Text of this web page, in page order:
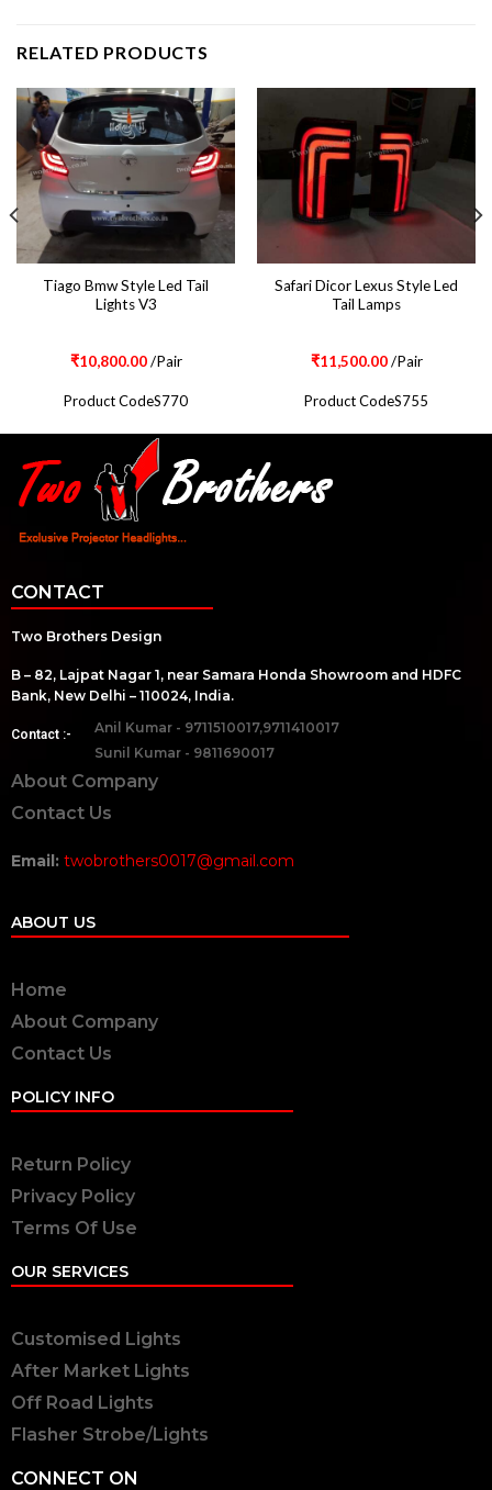
RELATED PRODUCTS
Tiago Bmw Style Led Tail
Lights V3
₹10,800.00/Pair
Product CodeS770
Safari Dicor Lexus Style Led
Tail Lamps
₹11,500.00/Pair
Product CodeS755
CONTACT
Two Brothers Design
B – 82, Lajpat Nagar 1, near Samara Honda Showroom and HDFC
Bank, New Delhi – 110024, India.
Contact :-
Anil Kumar - 9711510017,9711410017
Sunil Kumar - 9811690017
About Company
Contact Us
Email: twobrothers0017@gmail.com
ABOUT US
Home
About Company
Contact Us
POLICY INFO
Return Policy
Privacy Policy
Terms Of Use
OUR SERVICES
Customised Lights
After Market Lights
Off Road Lights
Flasher Strobe/Lights
CONNECT ON